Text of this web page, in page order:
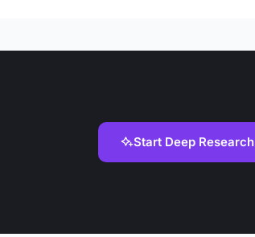
Start Deep Research